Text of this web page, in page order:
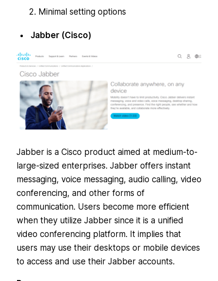
Minimal setting options
Jabber (Cisco)
Jabber is a Cisco product aimed at medium-to-
large-sized enterprises. Jabber offers instant
messaging, voice messaging, audio calling, video
conferencing, and other forms of
communication. Users become more efficient
when they utilize Jabber since it is a unified
video conferencing platform. It implies that
users may use their desktops or mobile devices
to access and use their Jabber accounts.